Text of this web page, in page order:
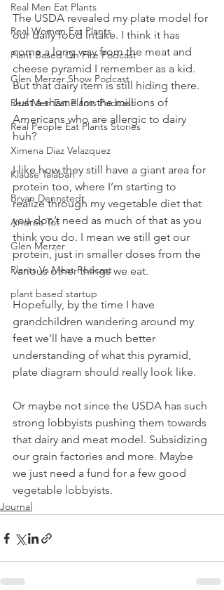
Real Men Eat Plants
Real Women Eat Plants
Plant Based On Fire Podcast
Glen Merzer Show Podcast
Real Men Eat Plants Podcast
Real People Eat Plants Stories
Ximena Diaz Velazquez
Klause Talaban
Bryan Dennstedt
Andrea Tot
Glen Merzer
Plants Vs Meat Podcast
plant based startup
The USDA revealed my plate model for
our daily food intake. I think it has
come a long way from the meat and
cheese pyramid I remember as a kid.
But that dairy item is still hiding there.
Just a shame for the millions of
Americans who are allergic to dairy
huh?
I like how they still have a giant area for
protein too, where I’m starting to
realize through my vegetable diet that
you don’t need as much of that as you
think you do. I mean we still get our
protein, just in smaller doses from the
various other things we eat.
Hopefully, by the time I have
grandchildren wandering around my
feet we’ll have a much better
understanding of what this pyramid,
plate diagram should really look like.
Or maybe not since the USDA has such
strong lobbyists pushing them towards
that dairy and meat model. Subsidizing
our grain factories and more. Maybe
we just need a fund for a few good
vegetable lobbyists.
Journal